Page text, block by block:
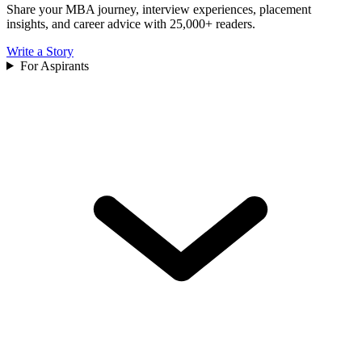
Share your MBA journey, interview experiences, placement
insights, and career advice with 25,000+ readers.
Write a Story
For Aspirants